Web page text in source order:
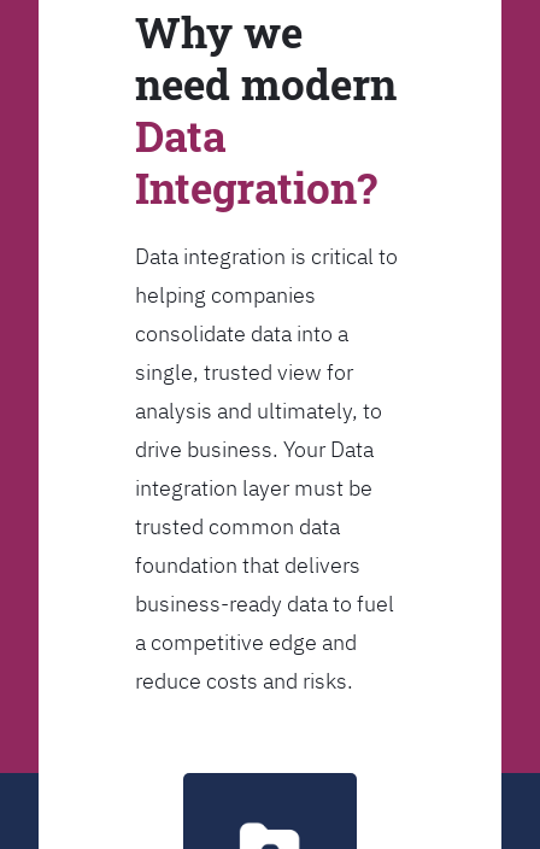
Why we
need modern
Data
Integration?
Data integration is critical to
helping companies
consolidate data into a
single, trusted view for
analysis and ultimately, to
drive business. Your Data
integration layer must be
trusted common data
foundation that delivers
business-ready data to fuel
a competitive edge and
reduce costs and risks.